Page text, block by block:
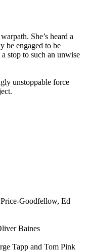
She’s heard a
be engaged to be
stop to such an unwise
unstoppable force
Goodfellow, Ed
Baines
Tapp and Tom Pink